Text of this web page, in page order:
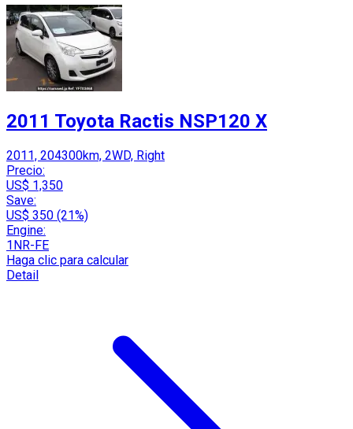
2011 Toyota Ractis NSP120 X
2011, 204300km, 2WD, Right
Precio:
US$ 1,350
Save:
US$ 350 (21%)
Engine:
1NR-FE
Haga clic para calcular
Detail